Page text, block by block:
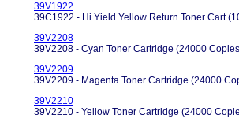
39V1922
39C1922 - Hi Yield Yellow Return Toner Cart
39V2208
39V2208 - Cyan Toner Cartridge (24000
39V2209
39V2209 - Magenta Toner Cartridge (24000
39V2210
39V2210 - Yellow Toner Cartridge (24000